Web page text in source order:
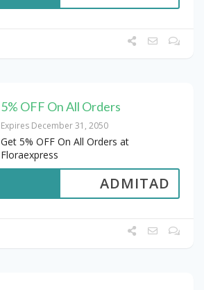
5% OFF On All Orders
Expires December 31, 2050
Get 5% OFF On All Orders at
Floraexpress
ADMITAD